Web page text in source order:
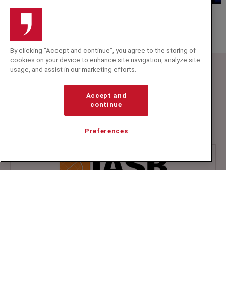
Musical comedy set - Tim Fitzhigham
Speakers Corner (London) Ltd,
Ground and Lower Ground Floor,
5-6 Mallow Street,
London,
By clicking “Accept and continue”, you agree to the storing of
cookies on your device to enhance site navigation, analyze site
usage, and assist in our marketing efforts.
Accept and
continue
Preferences